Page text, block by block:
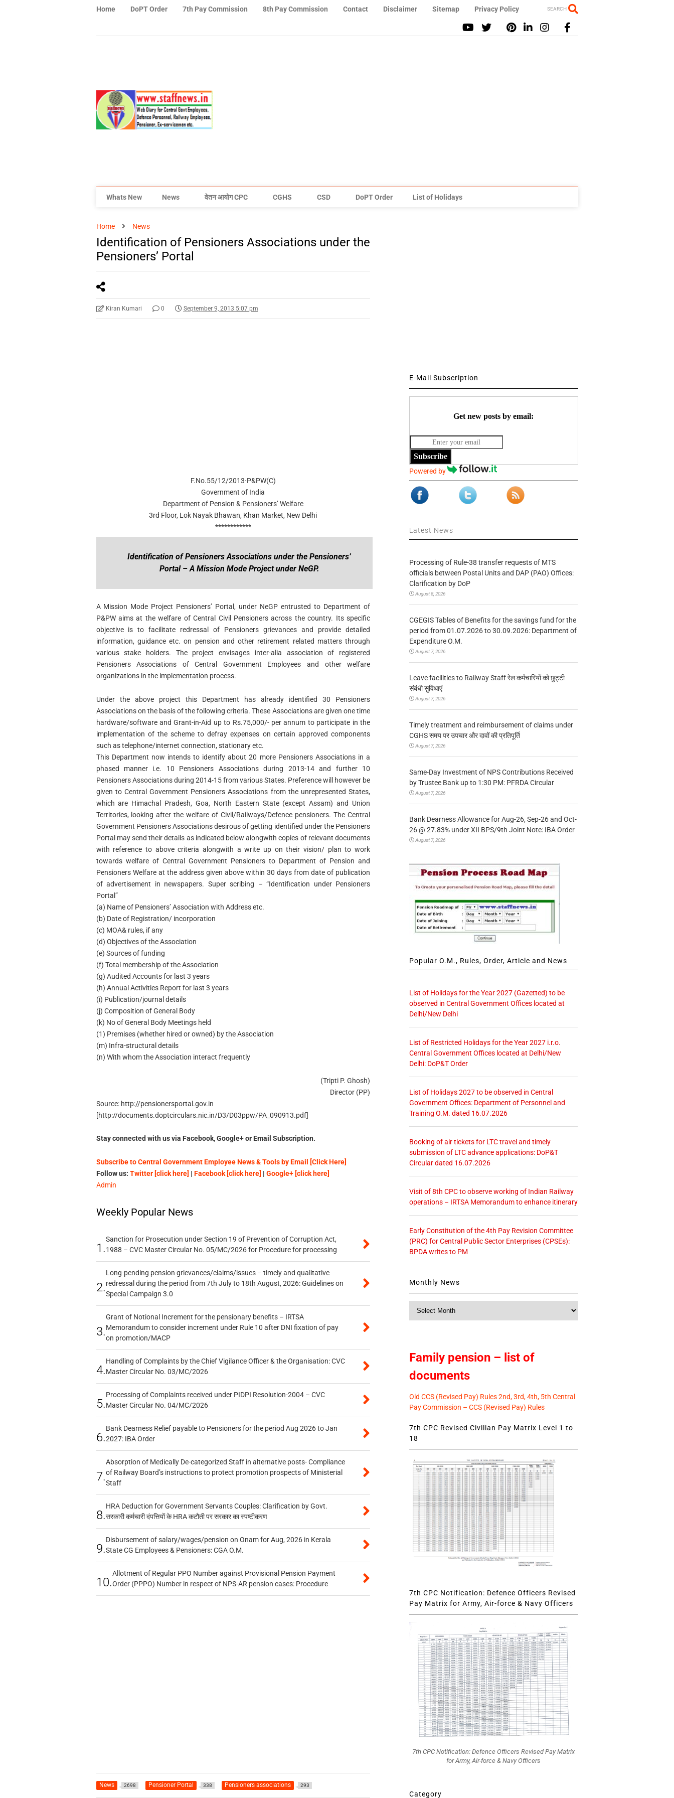
Home DoPT Order 7th Pay Commission 8th Pay Commission Contact Disclaimer Sitemap Privacy Policy SEARCH
Whats New News वेतन आयोग CPC CGHS CSD DoPT Order List of Holidays
Home News
Identification of Pensioners Associations under the
Pensioners’ Portal
Kiran Kumari 0 September 9, 2013 5:07 pm
F.No.55/12/2013·P&PW(C)
Government of India
Department of Pension & Pensioners’ Welfare
3rd Floor, Lok Nayak Bhawan, Khan Market, New Delhi
************
Identification of Pensioners Associations under the Pensioners’
Portal – A Mission Mode Project under NeGP.
A Mission Mode Project Pensioners’ Portal, under NeGP entrusted to Department of
P&PW aims at the welfare of Central Civil Pensioners across the country. Its specific
objective is to facilitate redressal of Pensioners grievances and provide detailed
information, guidance etc. on pension and other retirement related matters through
various stake holders. The project envisages inter-alia association of registered
Pensioners Associations of Central Government Employees and other welfare
organizations in the implementation process.
Under the above project this Department has already identified 30 Pensioners
Associations on the basis of the following criteria. These Associations are given one time
hardware/software and Grant-in-Aid up to Rs.75,000/- per annum to participate in the
implementation of the scheme to defray expenses on certain approved components
such as telephone/internet connection, stationary etc.
This Department now intends to identify about 20 more Pensioners Associations in a
phased manner i.e. 10 Pensioners Associations during 2013-14 and further 10
Pensioners Associations during 2014-15 from various States. Preference will however be
given to Central Government Pensioners Associations from the unrepresented States,
which are Himachal Pradesh, Goa, North Eastern State (except Assam) and Union
Territories, looking after the welfare of Civil/Railways/Defence pensioners. The Central
Government Pensioners Associations desirous of getting identified under the Pensioners
Portal may send their details as indicated below alongwith copies of relevant documents
with reference to above criteria alongwith a write up on their vision/ plan to work
towards welfare of Central Government Pensioners to Department of Pension and
Pensioners Welfare at the address given above within 30 days from date of publication
of advertisement in newspapers. Super scribing – “Identification under Pensioners
Portal”
(a) Name of Pensioners’ Association with Address etc.
(b) Date of Registration/ incorporation
(c) MOA& rules, if any
(d) Objectives of the Association
(e) Sources of funding
(f) Total membership of the Association
(g) Audited Accounts for last 3 years
(h) Annual Activities Report for last 3 years
(i) Publication/journal details
(j) Composition of General Body
(k) No of General Body Meetings held
(1) Premises (whether hired or owned) by the Association
(m) Infra-structural details
(n) With whom the Association interact frequently
(Tripti P. Ghosh)
Director (PP)
Source: http://pensionersportal.gov.in
[http://documents.doptcirculars.nic.in/D3/D03ppw/PA_090913.pdf]
Stay connected with us via Facebook, Google+ or Email Subscription.
Subscribe to Central Government Employee News & Tools by Email [Click Here]
Follow us: Twitter [click here] | Facebook [click here] | Google+ [click here]
Admin
Weekly Popular News
1.
Sanction for Prosecution under Section 19 of Prevention of Corruption Act,
1988 – CVC Master Circular No. 05/MC/2026 for Procedure for processing
2.
Long-pending pension grievances/claims/issues – timely and qualitative
redressal during the period from 7th July to 18th August, 2026: Guidelines on
Special Campaign 3.0
3.
Grant of Notional Increment for the pensionary benefits – IRTSA
Memorandum to consider increment under Rule 10 after DNI fixation of pay
on promotion/MACP
4.
Handling of Complaints by the Chief Vigilance Officer & the Organisation: CVC
Master Circular No. 03/MC/2026
5.
Processing of Complaints received under PIDPI Resolution-2004 – CVC
Master Circular No. 04/MC/2026
6.
Bank Dearness Relief payable to Pensioners for the period Aug 2026 to Jan
2027: IBA Order
7.
Absorption of Medically De-categorized Staff in alternative posts- Compliance
of Railway Board’s instructions to protect promotion prospects of Ministerial
Staff
8.
HRA Deduction for Government Servants Couples: Clarification by Govt.
सरकारी कर्मचारी दंपत्तियों के HRA कटौती पर सरकार का स्पष्टीकरण
9.
Disbursement of salary/wages/pension on Onam for Aug, 2026 in Kerala
State CG Employees & Pensioners: CGA O.M.
10.
Allotment of Regular PPO Number against Provisional Pension Payment
Order (PPPO) Number in respect of NPS-AR pension cases: Procedure
News 2698 Pensioner Portal 338 Pensioners associations 293
E-Mail Subscription
Get new posts by email:
Subscribe
Powered by
Latest News
Processing of Rule-38 transfer requests of MTS
officials between Postal Units and DAP (PAO) Offices:
Clarification by DoP
August 8, 2026
CGEGIS Tables of Benefits for the savings fund for the
period from 01.07.2026 to 30.09.2026: Department of
Expenditure O.M.
August 7, 2026
Leave facilities to Railway Staff रेल कर्मचारियों को छुट्टी
संबंधी सुविधाएं
August 7, 2026
Timely treatment and reimbursement of claims under
CGHS समय पर उपचार और दावों की प्रतिपूर्ति
August 7, 2026
Same-Day Investment of NPS Contributions Received
by Trustee Bank up to 1:30 PM: PFRDA Circular
August 7, 2026
Bank Dearness Allowance for Aug-26, Sep-26 and Oct-
26 @ 27.83% under XII BPS/9th Joint Note: IBA Order
August 7, 2026
Popular O.M., Rules, Order, Article and News
List of Holidays for the Year 2027 (Gazetted) to be
observed in Central Government Offices located at
Delhi/New Delhi
List of Restricted Holidays for the Year 2027 i.r.o.
Central Government Offices located at Delhi/New
Delhi: DoP&T Order
List of Holidays 2027 to be observed in Central
Government Offices: Department of Personnel and
Training O.M. dated 16.07.2026
Booking of air tickets for LTC travel and timely
submission of LTC advance applications: DoP&T
Circular dated 16.07.2026
Visit of 8th CPC to observe working of Indian Railway
operations – IRTSA Memorandum to enhance itinerary
Early Constitution of the 4th Pay Revision Committee
(PRC) for Central Public Sector Enterprises (CPSEs):
BPDA writes to PM
Monthly News
Family pension – list of
documents
Old CCS (Revised Pay) Rules 2nd, 3rd, 4th, 5th Central
Pay Commission – CCS (Revised Pay) Rules
7th CPC Revised Civilian Pay Matrix Level 1 to
18
7th CPC Notification: Defence Officers Revised
Pay Matrix for Army, Air-force & Navy Officers
7th CPC Notification: Defence Officers Revised Pay Matrix
for Army, Air-force & Navy Officers
Category